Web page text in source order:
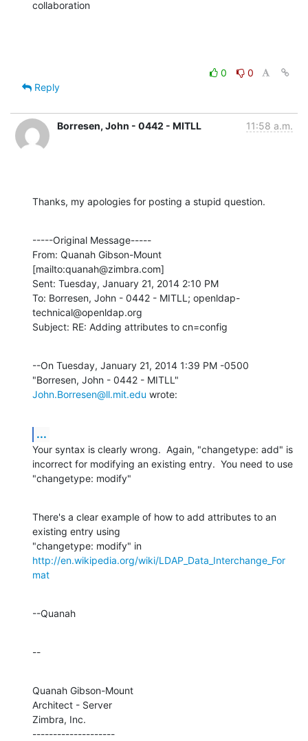
collaboration
0
0
Reply
Borresen, John - 0442 - MITLL 11:58 a.m.
Thanks, my apologies for posting a stupid question.
-----Original Message-----
From: Quanah Gibson-Mount
[mailto:quanah@zimbra.com]
Sent: Tuesday, January 21, 2014 2:10 PM
To: Borresen, John - 0442 - MITLL; openldap-
technical@openldap.org
Subject: RE: Adding attributes to cn=config
--On Tuesday, January 21, 2014 1:39 PM -0500
John.Borresen@ll.mit.edu wrote:
...
Your syntax is clearly wrong.  Again, "changetype: add" is
incorrect for modifying an existing entry.  You need to use
"changetype: modify"
There's a clear example of how to add attributes to an
existing entry using
http://en.wikipedia.org/wiki/LDAP_Data_Interchange_For
mat
--Quanah
--
Quanah Gibson-Mount
Architect - Server
Zimbra, Inc.
--------------------